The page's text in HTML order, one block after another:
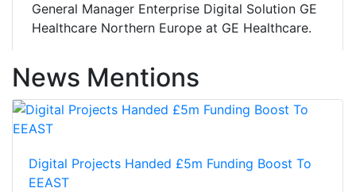
General Manager Enterprise Digital Solution GE
Healthcare Northern Europe at GE Healthcare.
News Mentions
Digital Projects Handed £5m Funding Boost To
EEAST